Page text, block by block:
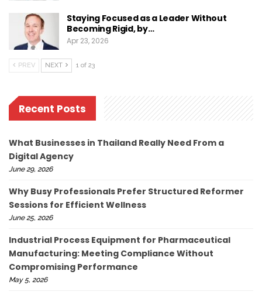
Staying Focused as a Leader Without
Becoming Rigid, by…
Apr 23, 2026
PREV NEXT 1 of 23
Recent Posts
What Businesses in Thailand Really Need From a
Digital Agency
June 29, 2026
Why Busy Professionals Prefer Structured Reformer
Sessions for Efficient Wellness
June 25, 2026
Industrial Process Equipment for Pharmaceutical
Manufacturing: Meeting Compliance Without
Compromising Performance
May 5, 2026